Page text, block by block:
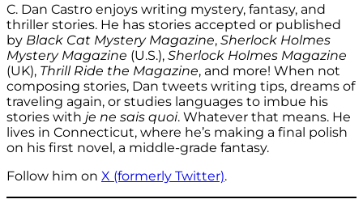
C. Dan Castro enjoys writing mystery, fantasy, and
thriller stories. He has stories accepted or published
by Black Cat Mystery Magazine, Sherlock Holmes
Mystery Magazine (U.S.), Sherlock Holmes Magazine
(UK), Thrill Ride the Magazine, and more! When not
composing stories, Dan tweets writing tips, dreams of
traveling again, or studies languages to imbue his
stories with je ne sais quoi. Whatever that means. He
lives in Connecticut, where he’s making a final polish
on his first novel, a middle-grade fantasy.
Follow him on X (formerly Twitter).